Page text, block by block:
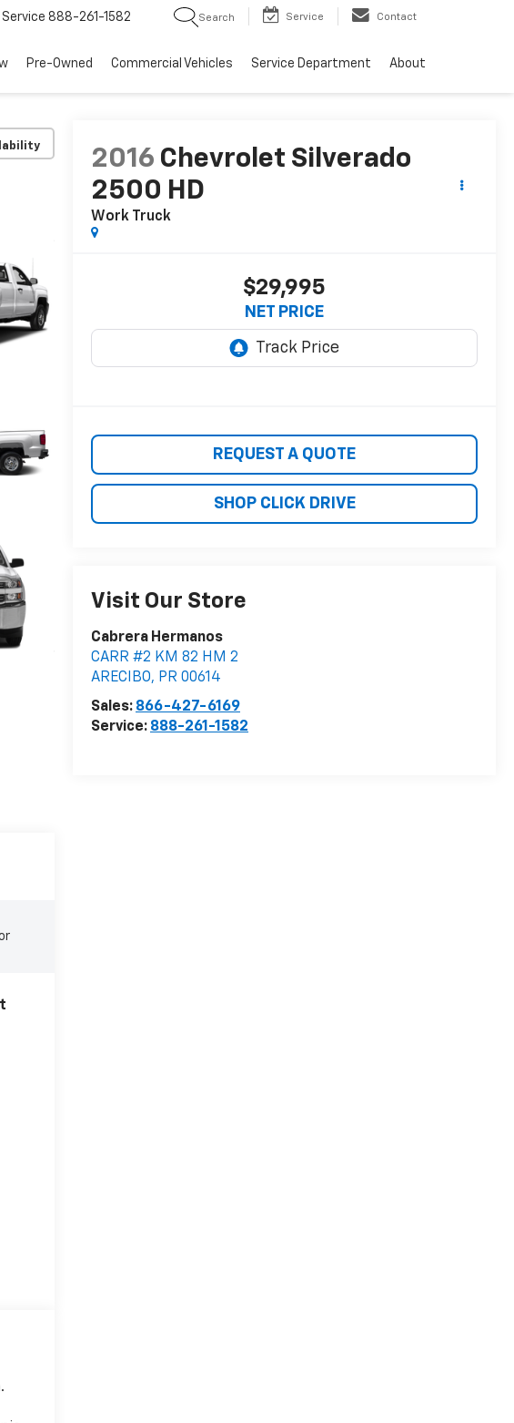
Service 888-261-1582 Search Service Contact
Pre-Owned Commercial Vehicles Service Department About
2016 Chevrolet Silverado
2500 HD
Work Truck
$29,995
NET PRICE
REQUEST A QUOTE
SHOP CLICK DRIVE
Visit Our Store
Cabrera Hermanos
CARR #2 KM 82 HM 2
ARECIBO, PR 00614
Sales: 866-427-6169
Service: 888-261-1582